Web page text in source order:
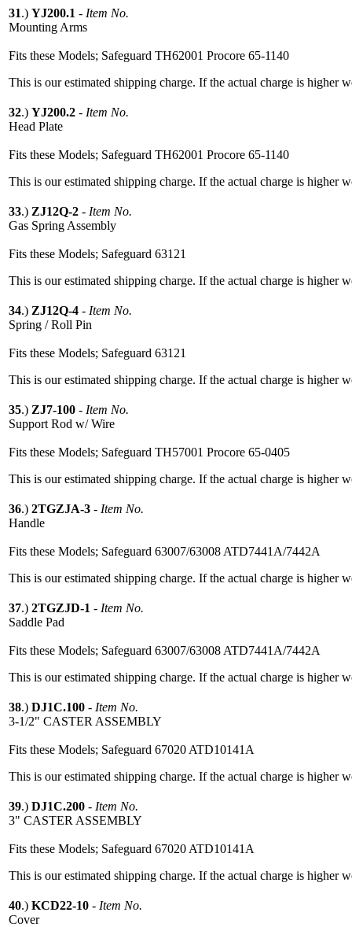
31.) YJ200.1 - Item No.
Mounting Arms
Fits these Models; Safeguard TH62001 Procore 65-1140
This is our estimated shipping charge. If the actual charge is higher
32.) YJ200.2 - Item No.
Head Plate
Fits these Models; Safeguard TH62001 Procore 65-1140
This is our estimated shipping charge. If the actual charge is higher
33.) ZJ12Q-2 - Item No.
Gas Spring Assembly
Fits these Models; Safeguard 63121
This is our estimated shipping charge. If the actual charge is higher
34.) ZJ12Q-4 - Item No.
Spring / Roll Pin
Fits these Models; Safeguard 63121
This is our estimated shipping charge. If the actual charge is higher
35.) ZJ7-100 - Item No.
Support Rod w/ Wire
Fits these Models; Safeguard TH57001 Procore 65-0405
This is our estimated shipping charge. If the actual charge is higher
36.) 2TGZJA-3 - Item No.
Handle
Fits these Models; Safeguard 63007/63008 ATD7441A/7442A
This is our estimated shipping charge. If the actual charge is higher
37.) 2TGZJD-1 - Item No.
Saddle Pad
Fits these Models; Safeguard 63007/63008 ATD7441A/7442A
This is our estimated shipping charge. If the actual charge is higher
38.) DJ1C.100 - Item No.
3-1/2" CASTER ASSEMBLY
Fits these Models; Safeguard 67020 ATD10141A
This is our estimated shipping charge. If the actual charge is higher
39.) DJ1C.200 - Item No.
3" CASTER ASSEMBLY
Fits these Models; Safeguard 67020 ATD10141A
This is our estimated shipping charge. If the actual charge is higher
40.) KCD22-10 - Item No.
Cover